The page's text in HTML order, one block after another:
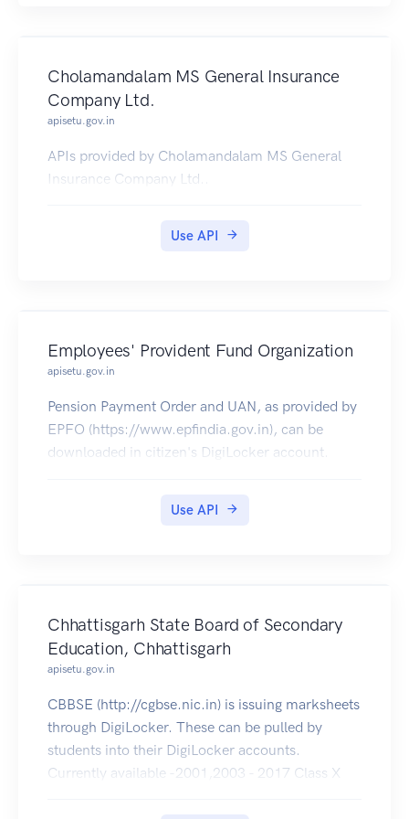
Cholamandalam MS General Insurance
Company Ltd.
apisetu.gov.in
APIs provided by Cholamandalam MS General
Insurance Company Ltd..
Use API
Employees' Provident Fund Organization
apisetu.gov.in
Pension Payment Order and UAN, as provided by
EPFO (https://www.epfindia.gov.in), can be
downloaded in citizen's DigiLocker account.
Use API
Chhattisgarh State Board of Secondary
Education, Chhattisgarh
apisetu.gov.in
CBBSE (http://cgbse.nic.in) is issuing marksheets
through DigiLocker. These can be pulled by
students into their DigiLocker accounts.
Currently available -2001,2003 - 2017 Class X